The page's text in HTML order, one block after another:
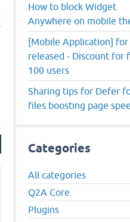
How to block Widget
Anywhere on mobile
[Mobile Application] for
released - Discount for
100 users
Sharing tips for Defer
files boosting page
Categories
All categories
Q2A Core
Plugins